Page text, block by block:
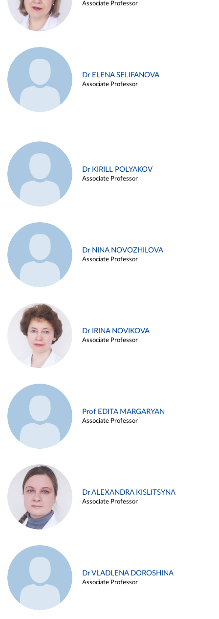
Associate Professor
Dr ELENA SELIFANOVA
Associate Professor
Dr KIRILL POLYAKOV
Associate Professor
Dr NINA NOVOZHILOVA
Associate Professor
Dr IRINA NOVIKOVA
Associate Professor
Prof EDITA MARGARYAN
Associate Professor
Dr ALEXANDRA KISLITSYNA
Associate Professor
Dr VLADLENA DOROSHINA
Associate Professor